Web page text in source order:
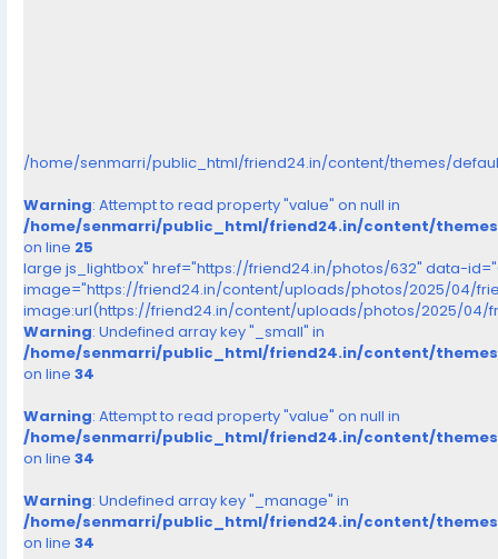
/home/senmarri/public_html/friend24.in/content/themes/
Warning: Attempt to read property "value" on null in
/home/senmarri/public_html/friend24.in/content/
on line 25
large js_lightbox" href="https://friend24.in/photos/632" data-
image="https://friend24.in/content/uploads/photos/2025/04/
image:url(https://friend24.in/content/uploads/photos/2025/04/
Warning: Undefined array key "_small" in
/home/senmarri/public_html/friend24.in/content/
on line 34
Warning: Attempt to read property "value" on null in
/home/senmarri/public_html/friend24.in/content/
on line 34
Warning: Undefined array key "_manage" in
/home/senmarri/public_html/friend24.in/content/
on line 34